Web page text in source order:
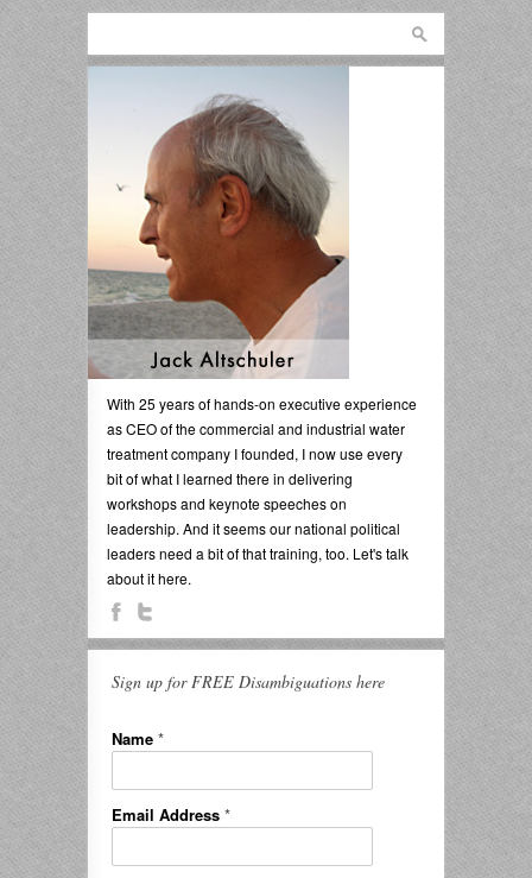
With 25 years of hands-on executive experience
as CEO of the commercial and industrial water
treatment company I founded, I now use every
bit of what I learned there in delivering
workshops and keynote speeches on
leadership. And it seems our national political
leaders need a bit of that training, too. Let's talk
about it here.
Sign up for FREE Disambiguations here
Name *
Email Address *